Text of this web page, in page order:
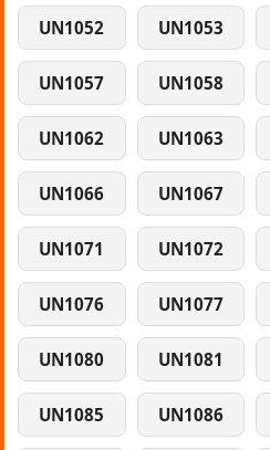
UN1052 UN1053
UN1057 UN1058
UN1062 UN1063
UN1066 UN1067
UN1071 UN1072
UN1076 UN1077
UN1080 UN1081
UN1085 UN1086